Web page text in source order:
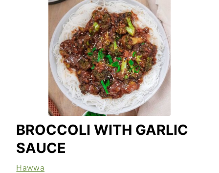
BROCCOLI WITH GARLIC
SAUCE
Hawwa